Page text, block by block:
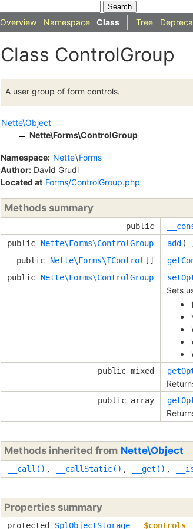
Overview Namespace Class Tree
Class ControlGroup
A user group of form controls.
Nette\Object
Nette\Forms\ControlGroup
Namespace: Nette\Forms
Author: David Grudl
Located at Forms/ControlGroup.php
Methods summary
public
public
Nette\Forms\ControlGroup add (
public
Nette\Forms\IControl []
public
Nette\Forms\ControlGroup
Sets
public mixed
public array
Methods inherited from Nette\Object
__call() , __callStatic() , __get() ,
Properties summary
protected SplObjectStorage $controls